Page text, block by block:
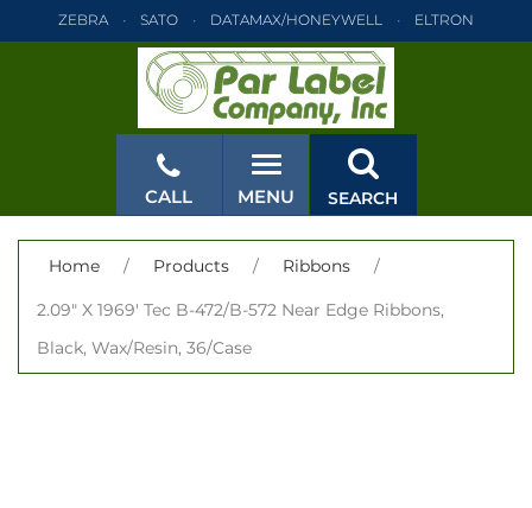
ZEBRA SATO DATAMAX/HONEYWELL ELTRON
TEC MONARCH PRINTRONIX
DATAMAX/HONEYWELL ELTRON
MONARCH PRINTRONIX ZEBRA
DATAMAX/HONEYWELL ELTRON INTERMEC
MONARCH PRINTRONIX ZEBRA SATO
MONARCH
CLOSE
CALL MENU SEARCH
Home / Products / Ribbons /
2.09" X 1969' Tec B-472/B-572 Near Edge Ribbons,
Black, Wax/Resin, 36/Case